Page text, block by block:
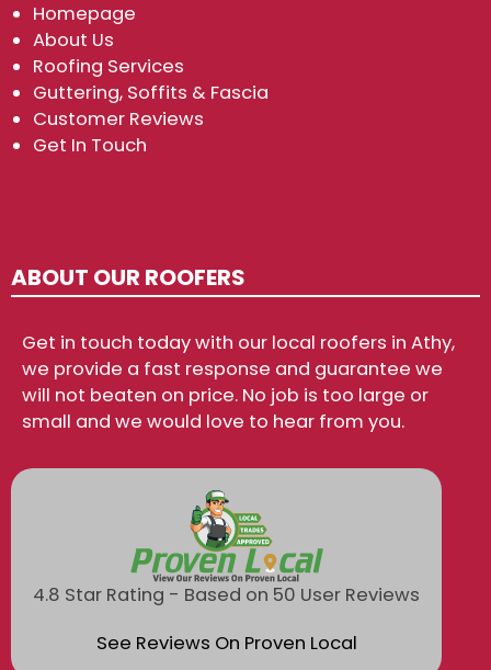
Homepage
About Us
Roofing Services
Guttering, Soffits & Fascia
Customer Reviews
Get In Touch
ABOUT OUR ROOFERS
Get in touch today with our local roofers in Athy,
we provide a fast response and guarantee we
will not beaten on price. No job is too large or
small and we would love to hear from you.
4.8 Star Rating - Based on 50 User Reviews
See Reviews On Proven Local